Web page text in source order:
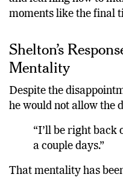
moments like the final
Shelton’s
Mentality
Despite the
he would not allow the
“I’ll be right back
a couple days.”
That mentality has